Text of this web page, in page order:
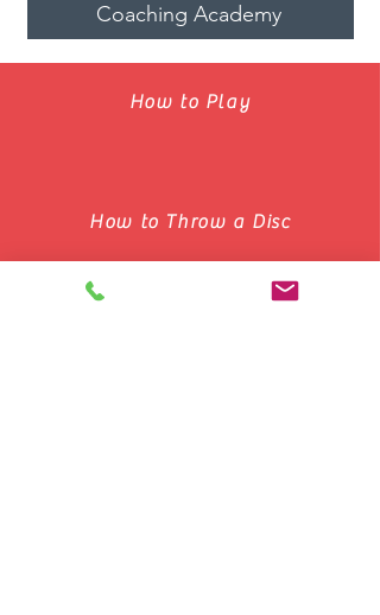
Coaching Academy
How to Play
How to Throw a Disc